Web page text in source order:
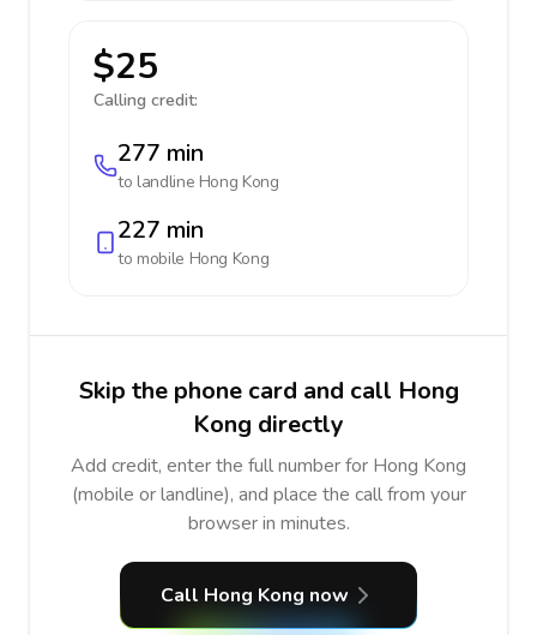
$25
Calling credit:
277 min
to landline Hong Kong
227 min
to mobile Hong Kong
Skip the phone card and call Hong
Kong directly
Add credit, enter the full number for Hong Kong
(mobile or landline), and place the call from your
browser in minutes.
Call Hong Kong now